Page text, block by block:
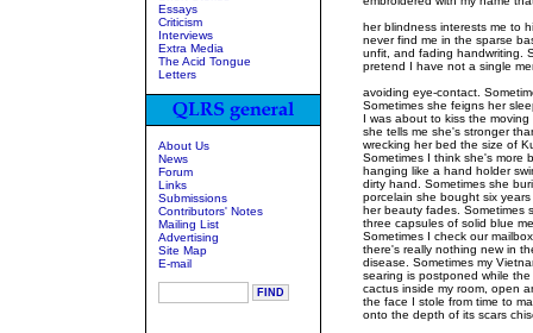
Essays
Criticism
Interviews
Extra Media
The Acid Tongue
Letters
About Us
News
Forum
Links
Submissions
Contributors' Notes
Mailing List
Advertising
Site Map
E-mail
her blindness interests me to
never find me in the sparse
unfit, and fading handwriting.
pretend I have not a single
avoiding eye-contact.
Sometimes she feigns her
I was about to kiss the
she tells me she's stronger
wrecking her bed the size of
Sometimes I think she's more
hanging like a hand holder
dirty hand. Sometimes she
porcelain she bought six
her beauty fades. Sometimes
three capsules of solid blue
Sometimes I check our
there's really nothing new in
disease. Sometimes my
searing is postponed while
cactus inside my room, open
the face I stole from time to
onto the depth of its scars